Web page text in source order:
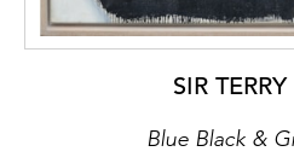
SIR
Blue Black &